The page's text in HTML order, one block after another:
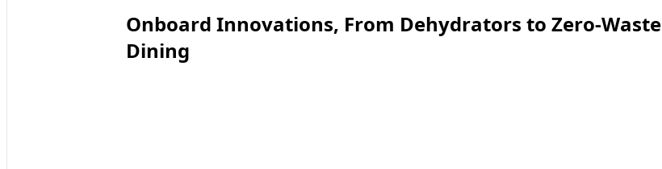
Onboard Innovations, From Dehydrators to Zero-Waste
Dining